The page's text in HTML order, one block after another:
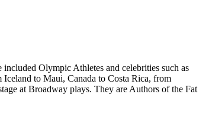
Olympic Athletes and celebrities such as
to Maui, Canada to Costa Rica, from
at Broadway plays. They are Authors of the Fat